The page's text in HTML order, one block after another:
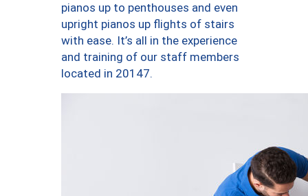
pianos up to penthouses and even
upright pianos up flights of stairs
with ease. It’s all in the experience
and training of our staff members
located in 20147.